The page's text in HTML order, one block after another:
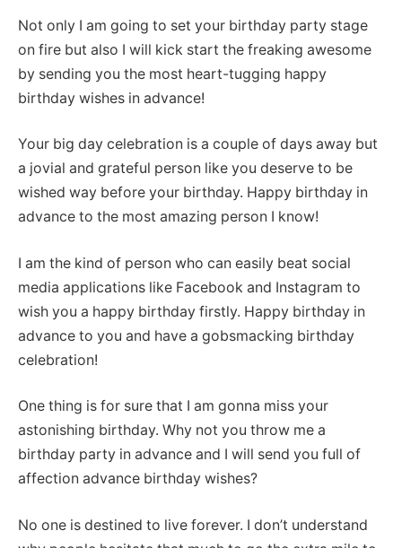
Not only I am going to set your birthday party stage
on fire but also I will kick start the freaking awesome
by sending you the most heart-tugging happy
birthday wishes in advance!
Your big day celebration is a couple of days away but
a jovial and grateful person like you deserve to be
wished way before your birthday. Happy birthday in
advance to the most amazing person I know!
I am the kind of person who can easily beat social
media applications like Facebook and Instagram to
wish you a happy birthday firstly. Happy birthday in
advance to you and have a gobsmacking birthday
celebration!
One thing is for sure that I am gonna miss your
astonishing birthday. Why not you throw me a
birthday party in advance and I will send you full of
affection advance birthday wishes?
No one is destined to live forever. I don’t understand